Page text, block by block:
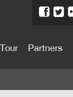
Partners